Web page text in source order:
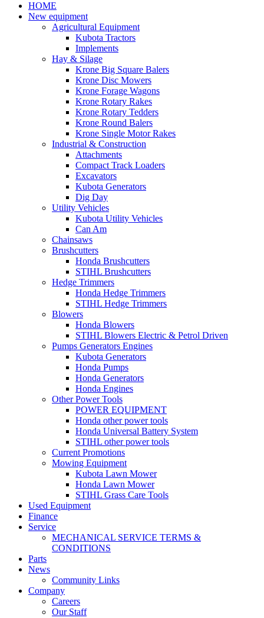
HOME
New equipment
Agricultural Equipment
Kubota Tractors
Implements
Hay & Silage
Krone Big Square Balers
Krone Disc Mowers
Krone Forage Wagons
Krone Rotary Rakes
Krone Rotary Tedders
Krone Round Balers
Krone Single Motor Rakes
Industrial & Construction
Attachments
Compact Track Loaders
Excavators
Kubota Generators
Dig Day
Utility Vehicles
Kubota Utility Vehicles
Can Am
Chainsaws
Brushcutters
Honda Brushcutters
STIHL Brushcutters
Hedge Trimmers
Honda Hedge Trimmers
STIHL Hedge Trimmers
Blowers
Honda Blowers
STIHL Blowers Electric & Petrol Driven
Pumps Generators Engines
Kubota Generators
Honda Pumps
Honda Generators
Honda Engines
Other Power Tools
POWER EQUIPMENT
Honda other power tools
Honda Universal Battery System
STIHL other power tools
Current Promotions
Mowing Equipment
Kubota Lawn Mower
Honda Lawn Mower
STIHL Grass Care Tools
Used Equipment
Finance
Service
MECHANICAL SERVICE TERMS &
CONDITIONS
Parts
News
Community Links
Company
Careers
Our Staff